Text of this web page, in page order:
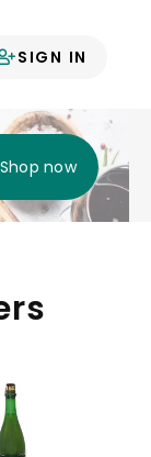
SIGN IN
Shop now